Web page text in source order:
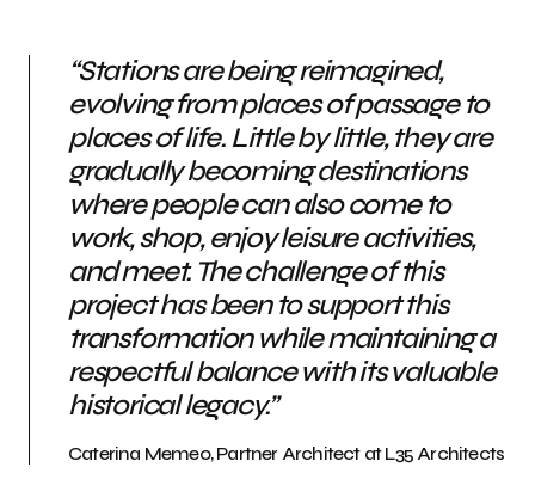
“Stations are being reimagined,
evolving from places of passage to
places of life. Little by little, they are
gradually becoming destinations
where people can also come to
work, shop, enjoy leisure activities,
and meet. The challenge of this
project has been to support this
transformation while maintaining a
respectful balance with its valuable
historical legacy.”
Caterina Memeo, Partner Architect at L35 Architects